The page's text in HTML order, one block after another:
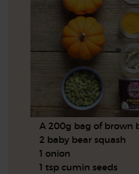
A 200g bag of brown
2 baby bear squash
1 onion
1 tsp cumin seeds